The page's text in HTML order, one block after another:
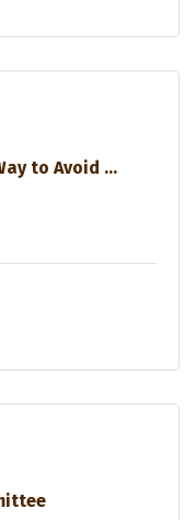
to Avoid ...